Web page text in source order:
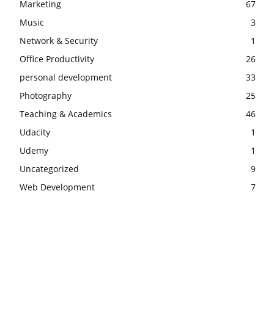
Marketing
67
Music
3
Network & Security
1
Office Productivity
26
personal development
33
Photography
25
Teaching & Academics
46
Udacity
1
Udemy
1
Uncategorized
9
Web Development
7